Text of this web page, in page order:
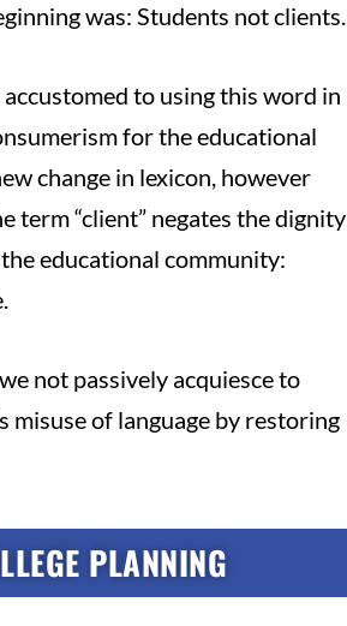
was: Students not clients.
to using this word in
for the educational
change in lexicon, however
term “client” negates the dignity
educational community:
not passively acquiesce to
misuse of language by restoring
PLANNING